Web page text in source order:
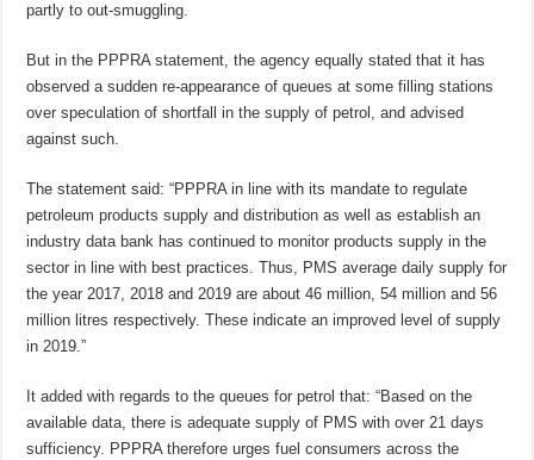
partly to out-smuggling.
But in the PPPRA statement, the agency equally stated that it has
observed a sudden re-appearance of queues at some filling stations
over speculation of shortfall in the supply of petrol, and advised
against such.
The statement said: “PPPRA in line with its mandate to regulate
petroleum products supply and distribution as well as establish an
industry data bank has continued to monitor products supply in the
sector in line with best practices. Thus, PMS average daily supply for
the year 2017, 2018 and 2019 are about 46 million, 54 million and 56
million litres respectively. These indicate an improved level of supply
in 2019.”
It added with regards to the queues for petrol that: “Based on the
available data, there is adequate supply of PMS with over 21 days
sufficiency. PPPRA therefore urges fuel consumers across the